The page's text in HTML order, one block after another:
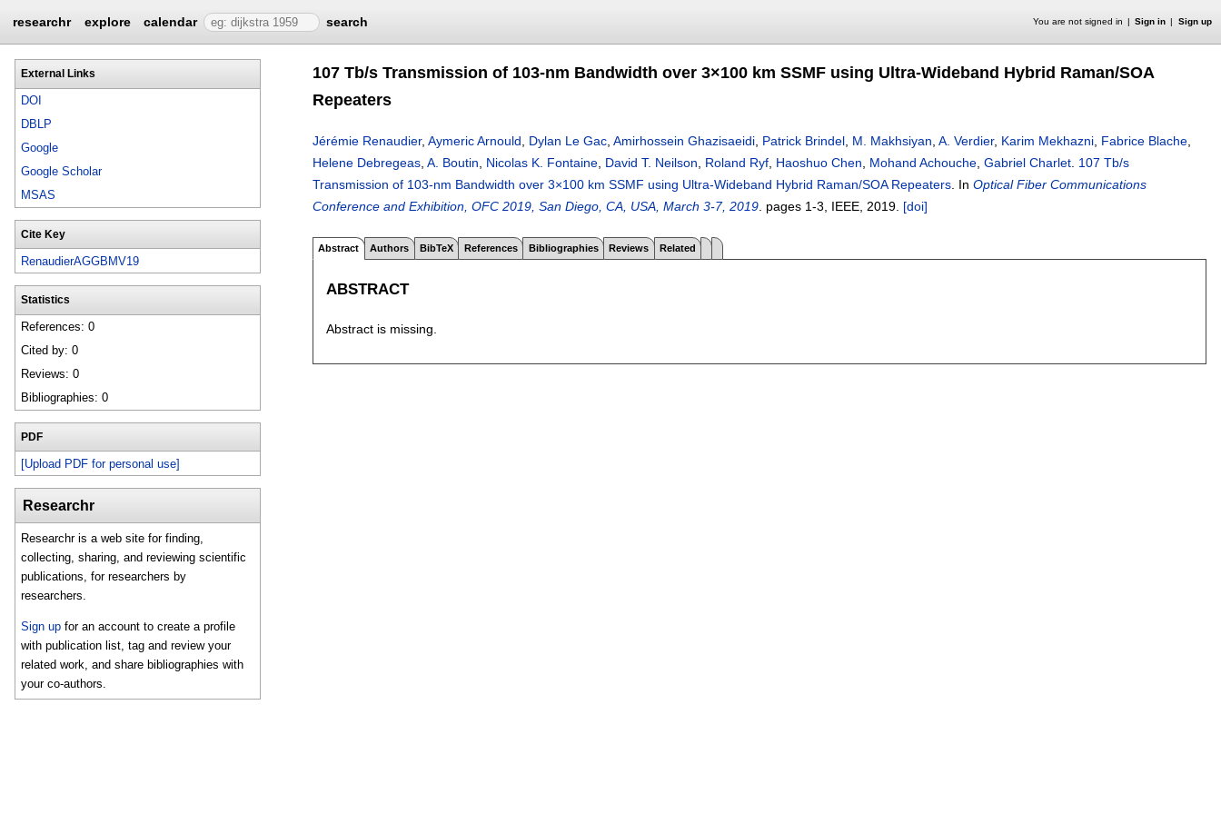
researchr explore calendar search You are not signed in Sign in Sign up
External Links
DOI
DBLP
Google
Google Scholar
MSAS
Cite Key
RenaudierAGGBMV19
Statistics
References: 0
Cited by: 0
Reviews: 0
Bibliographies: 0
PDF
[Upload PDF for personal use]
Researchr
Researchr is a web site for finding,
collecting, sharing, and reviewing scientific
publications, for researchers by
researchers.
Sign up for an account to create a profile
with publication list, tag and review your
related work, and share bibliographies with
your co-authors.
107 Tb/s Transmission of 103-nm Bandwidth over 3×100 km SSMF using Ultra-Wideband Hybrid Raman/SOA
Repeaters
Jérémie Renaudier, Aymeric Arnould Dylan Le Gac Amirhossein Ghazisaeidi Patrick Brindel M. Makhsiyan A. Verdier, Karim Mekhazni Fabrice Blache
Helene Debregeas A. Boutin Nicolas K. Fontaine David T. Neilson Roland Ryf Haoshuo Chen Mohand Achouche Gabriel Charlet 107 Tb/s
Transmission of 103-nm Bandwidth over 3×100 km SSMF using Ultra-Wideband Hybrid Raman/SOA Repeaters In Optical Fiber Communications
Conference and Exhibition, OFC 2019, San Diego, CA, USA, March 3-7, 2019 pages 1-3 , IEEE, 2019. [doi]
Abstract Authors BibTeX References Bibliographies Reviews Related
ABSTRACT
Abstract is missing.